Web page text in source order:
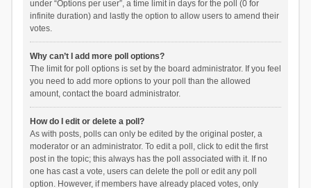
under “Options per user”, a time limit in days for the poll (0 for
infinite duration) and lastly the option to allow users to amend their
votes.
Why can’t I add more poll options?
The limit for poll options is set by the board administrator. If you feel
you need to add more options to your poll than the allowed
amount, contact the board administrator.
How do I edit or delete a poll?
As with posts, polls can only be edited by the original poster, a
moderator or an administrator. To edit a poll, click to edit the first
post in the topic; this always has the poll associated with it. If no
one has cast a vote, users can delete the poll or edit any poll
option. However, if members have already placed votes, only